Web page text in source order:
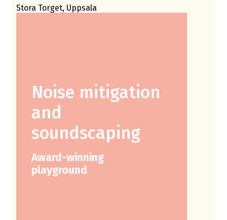
Stora Torget, Uppsala
Noise mitigation
and
soundscaping
Award-winning
playground